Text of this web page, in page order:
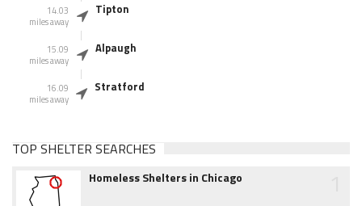
14.03
miles away
Tipton
15.09
miles away
Alpaugh
16.09
miles away
Stratford
TOP SHELTER SEARCHES
Homeless Shelters in Chicago